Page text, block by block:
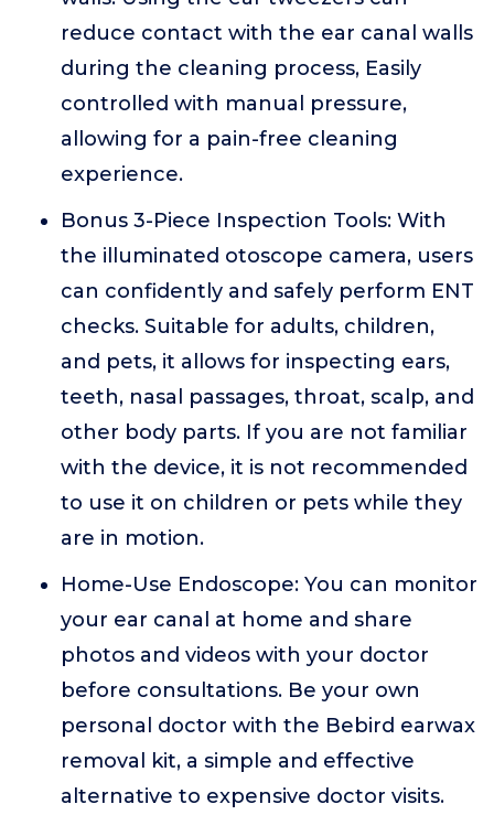
reduce contact with the ear canal walls
during the cleaning process, Easily
controlled with manual pressure,
allowing for a pain-free cleaning
experience.
Bonus 3-Piece Inspection Tools: With
the illuminated otoscope camera, users
can confidently and safely perform ENT
checks. Suitable for adults, children,
and pets, it allows for inspecting ears,
teeth, nasal passages, throat, scalp, and
other body parts. If you are not familiar
with the device, it is not recommended
to use it on children or pets while they
are in motion.
Home-Use Endoscope: You can monitor
your ear canal at home and share
photos and videos with your doctor
before consultations. Be your own
personal doctor with the Bebird earwax
removal kit, a simple and effective
alternative to expensive doctor visits.